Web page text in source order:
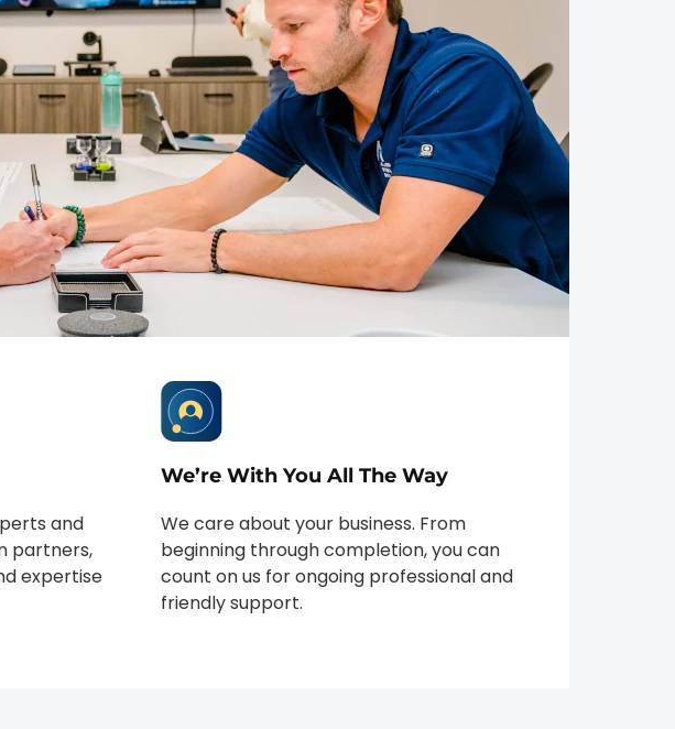
and
partners,
expertise
We’re With You All The Way
We care about your business. From
beginning through completion, you can
count on us for ongoing professional and
friendly support.